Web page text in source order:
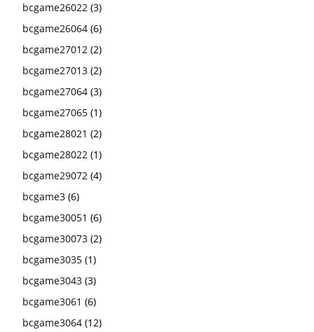
bcgame26022 (3)
bcgame26064 (6)
bcgame27012 (2)
bcgame27013 (2)
bcgame27064 (3)
bcgame27065 (1)
bcgame28021 (2)
bcgame28022 (1)
bcgame29072 (4)
bcgame3 (6)
bcgame30051 (6)
bcgame30073 (2)
bcgame3035 (1)
bcgame3043 (3)
bcgame3061 (6)
bcgame3064 (12)